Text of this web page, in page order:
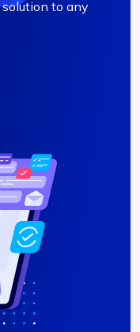
to any